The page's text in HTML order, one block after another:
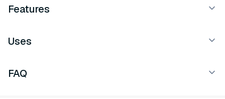
Features
Uses
FAQ